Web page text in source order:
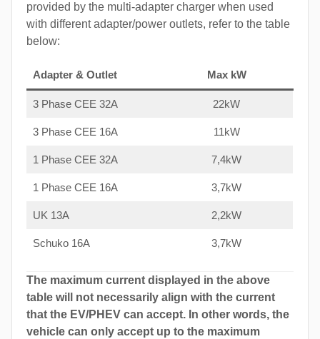
provided by the multi-adapter charger when used
with different adapter/power outlets, refer to the table
below:
Adapter & Outlet Max kW
3 Phase CEE 32A 22kW
3 Phase CEE 16A 11kW
1 Phase CEE 32A 7,4kW
1 Phase CEE 16A 3,7kW
UK 13A 2,2kW
Schuko 16A 3,7kW
The maximum current displayed in the above
table will not necessarily align with the current
that the EV/PHEV can accept. In other words, the
vehicle can only accept up to the maximum